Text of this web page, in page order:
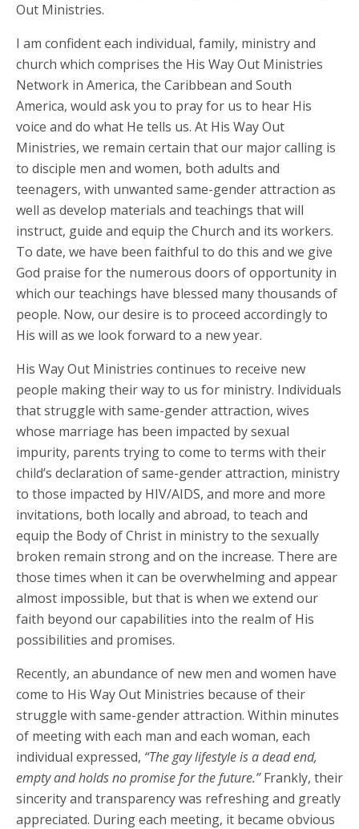
Out Ministries.
I am confident each individual, family, ministry and
church which comprises the His Way Out Ministries
Network in America, the Caribbean and South
America, would ask you to pray for us to hear His
voice and do what He tells us. At His Way Out
Ministries, we remain certain that our major calling is
to disciple men and women, both adults and
teenagers, with unwanted same-gender attraction as
well as develop materials and teachings that will
instruct, guide and equip the Church and its workers.
To date, we have been faithful to do this and we give
God praise for the numerous doors of opportunity in
which our teachings have blessed many thousands of
people. Now, our desire is to proceed accordingly to
His will as we look forward to a new year.
His Way Out Ministries continues to receive new
people making their way to us for ministry. Individuals
that struggle with same-gender attraction, wives
whose marriage has been impacted by sexual
impurity, parents trying to come to terms with their
child’s declaration of same-gender attraction, ministry
to those impacted by HIV/AIDS, and more and more
invitations, both locally and abroad, to teach and
equip the Body of Christ in ministry to the sexually
broken remain strong and on the increase. There are
those times when it can be overwhelming and appear
almost impossible, but that is when we extend our
faith beyond our capabilities into the realm of His
possibilities and promises.
Recently, an abundance of new men and women have
come to His Way Out Ministries because of their
struggle with same-gender attraction. Within minutes
of meeting with each man and each woman, each
individual expressed, “The gay lifestyle is a dead end,
empty and holds no promise for the future.”Frankly, their
sincerity and transparency was refreshing and greatly
appreciated. During each meeting, it became obvious